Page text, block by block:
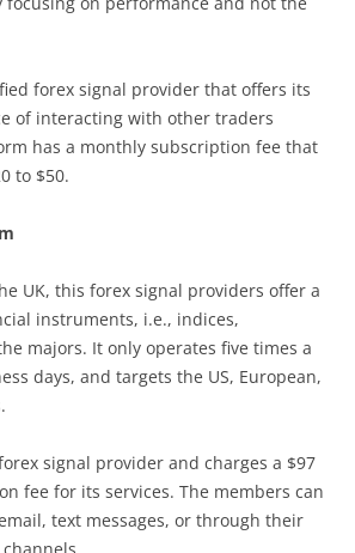
forex signal provider that offers its
of interacting with other traders
has a monthly subscription fee that
to $50.
UK, this forex signal providers offer a
instruments, i.e., indices,
majors. It only operates five times a
days, and targets the US, European,
signal provider and charges a $97
fee for its services. The members can
text messages, or through their